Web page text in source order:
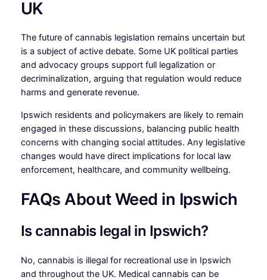
UK
The future of cannabis legislation remains uncertain but
is a subject of active debate. Some UK political parties
and advocacy groups support full legalization or
decriminalization, arguing that regulation would reduce
harms and generate revenue.
Ipswich residents and policymakers are likely to remain
engaged in these discussions, balancing public health
concerns with changing social attitudes. Any legislative
changes would have direct implications for local law
enforcement, healthcare, and community wellbeing.
FAQs About Weed in Ipswich
Is cannabis legal in Ipswich?
No, cannabis is illegal for recreational use in Ipswich
and throughout the UK. Medical cannabis can be